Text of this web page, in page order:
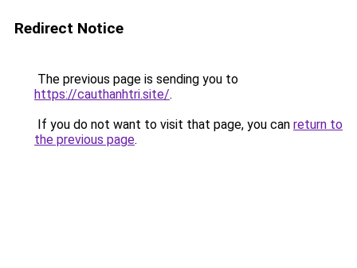
Redirect Notice
The previous page is sending you to
https://cauthanhtri.site/.
If you do not want to visit that page, you can return to
the previous page.